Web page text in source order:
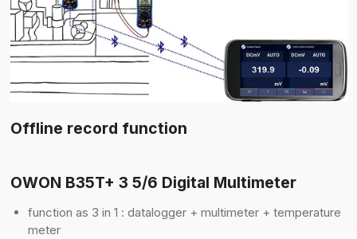
Offline record function
OWON B35T+ 3 5/6 Digital Multimeter
function as 3 in 1 : datalogger + multimeter + temperature
meter